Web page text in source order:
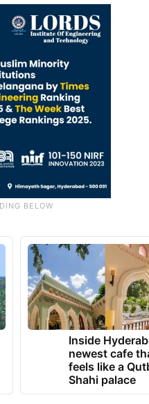
Inside
newest cafe
feels like a
Shahi palace